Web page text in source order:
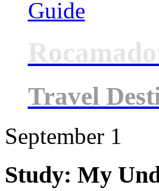
Travel
September 1
Study: My